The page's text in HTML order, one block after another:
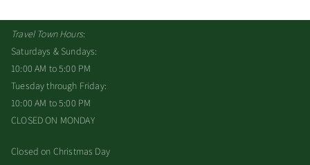
Travel Town Hours:
Saturdays & Sundays:
10:00 AM to 5:00 PM
Tuesday through Friday:
10:00 AM to 5:00 PM
CLOSED ON MONDAY
Closed on Christmas Day